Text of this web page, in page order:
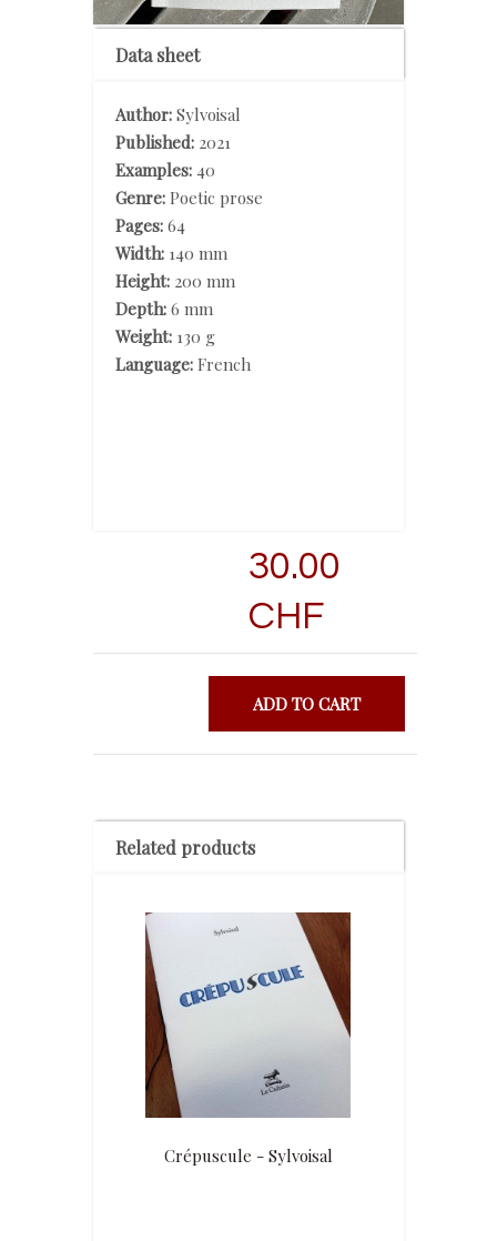
Data sheet
Author: Sylvoisal
Published: 2021
Examples: 40
Genre: Poetic prose
Pages: 64
Width: 140 mm
Height: 200 mm
Depth: 6 mm
Weight: 130 g
Language: French
30.00
CHF
Related products
Crépuscule - Sylvoisal